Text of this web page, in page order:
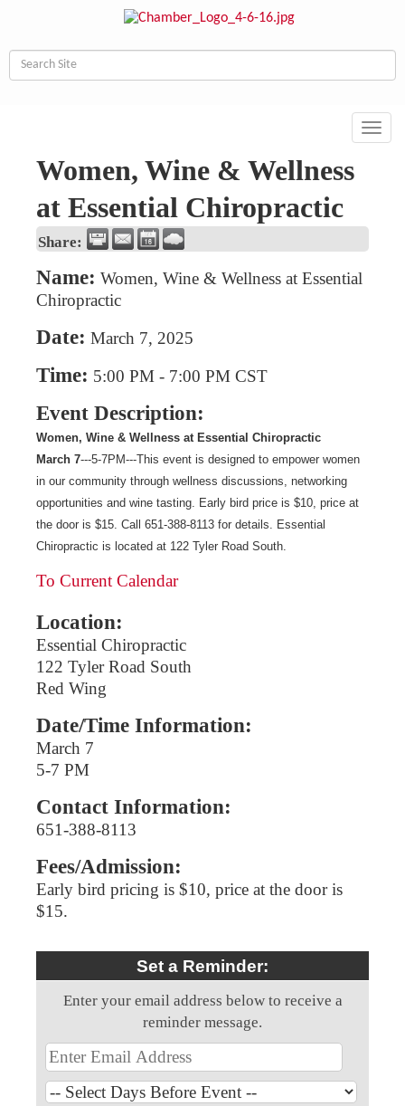
Women, Wine & Wellness
at Essential Chiropractic
Share:
Name: Women, Wine & Wellness at Essential
Chiropractic
Date: March 7, 2025
Time: 5:00 PM - 7:00 PM CST
Event Description:
Women, Wine & Wellness at Essential Chiropractic
March 7---5-7PM---This event is designed to empower women
in our community through wellness discussions, networking
opportunities and wine tasting. Early bird price is $10, price at
the door is $15. Call 651-388-8113 for details. Essential
Chiropractic is located at 122 Tyler Road South.
To Current Calendar
Location:
Essential Chiropractic
122 Tyler Road South
Red Wing
Date/Time Information:
March 7
5-7 PM
Contact Information:
651-388-8113
Fees/Admission:
Early bird pricing is $10, price at the door is
$15.
Set a Reminder:
Enter your email address below to receive a
reminder message.